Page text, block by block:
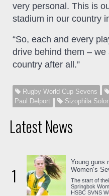
very personal. This is
stadium in our country
“So, each and every
drive behind them –
country after all.”
Rugby World Cup Sevens
Paul Delport
Sizophila
Latest News
1
Young guns
Women’s
The start of
Springbok
HSBC SVNS